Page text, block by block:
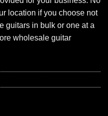
location if you choose not
guitars in bulk or one at a
wholesale guitar